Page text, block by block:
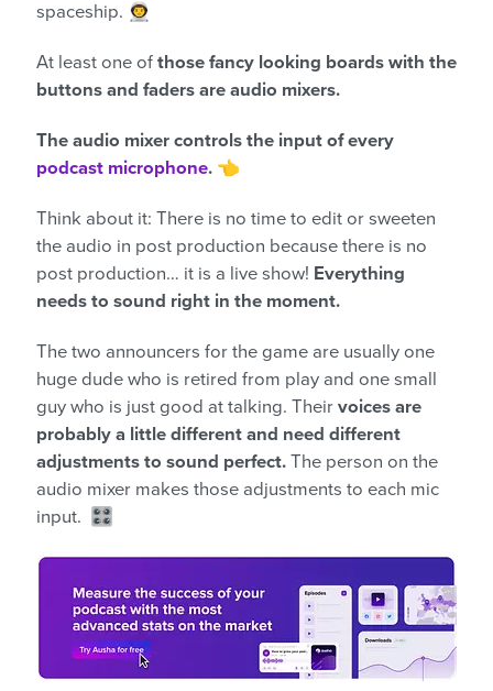
spaceship. 👨‍🚀
At least one of those fancy looking boards with the
buttons and faders are audio mixers.
The audio mixer controls the input of every
podcast microphone. 👈
Think about it: There is no time to edit or sweeten
the audio in post production because there is no
post production… it is a live show! Everything
needs to sound right in the moment.
The two announcers for the game are usually one
huge dude who is retired from play and one small
guy who is just good at talking. Their voices are
probably a little different and need different
adjustments to sound perfect. The person on the
audio mixer makes those adjustments to each mic
input. 🎛️